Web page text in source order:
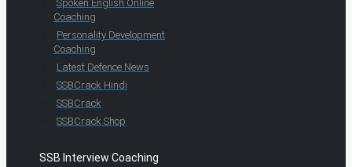
Spoken English Online
Coaching
Personality Development
Coaching
Latest Defence News
SSBCrack Hindi
SSBCrack
SSBCrack Shop
SSB Interview Coaching